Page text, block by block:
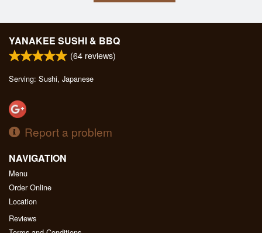
YANAKEE SUSHI & BBQ
(64 reviews)
Serving: Sushi, Japanese
Report a problem
NAVIGATION
Menu
Order Online
Location
Reviews